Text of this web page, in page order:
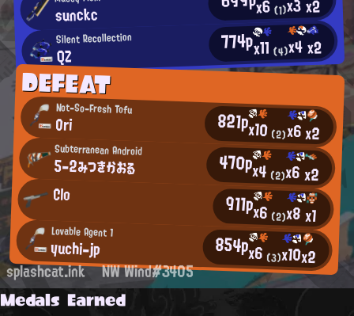
sunckc x6(1) x2
Silent Recollection
QZ 774px11(4)x4x2
DEFEAT
Not-So-Fresh Tofu
Ori 821px10(2)x6x2
Subterranean Android
5-2みつきかおる 470px4 (2)x6x2
Clo 911px6 (2)x8x1
Lovable Agent 1
yuchi-jp 854px6 (3)x10x2
splashcat.ink NW Wind#3405
Medals Earned